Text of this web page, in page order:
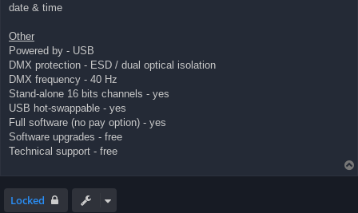
date & time
Other
Powered by - USB
DMX protection - ESD / dual optical isolation
DMX frequency - 40 Hz
Stand-alone 16 bits channels - yes
USB hot-swappable - yes
Full software (no pay option) - yes
Software upgrades - free
Technical support - free
Locked